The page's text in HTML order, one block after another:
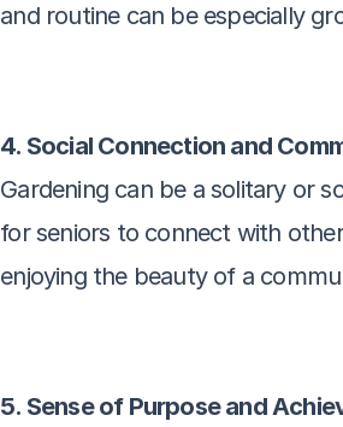
and routine can be especially
4. Social Connection and
Gardening can be a solitary or
for seniors to connect with
enjoying the beauty of a
5. Sense of Purpose and